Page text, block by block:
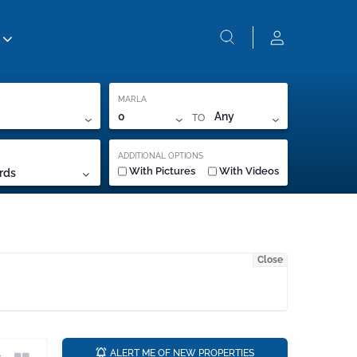
MARLA
0 TO Any
ADDITIONAL OPTIONS
With Pictures With Videos
Close
ALERT ME OF NEW PROPERTIES